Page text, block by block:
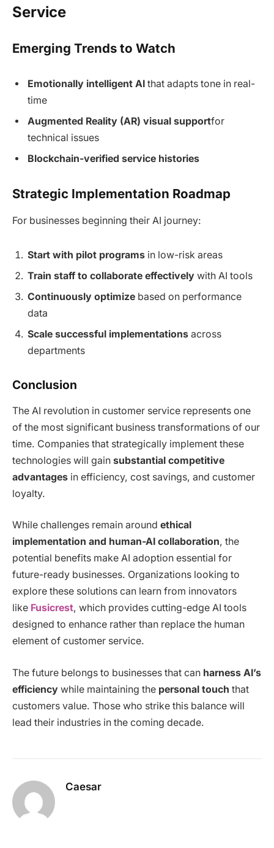
Service
Emerging Trends to Watch
Emotionally intelligent AI that adapts tone in real-
time
Augmented Reality (AR) visual supportfor
technical issues
Blockchain-verified service histories
Strategic Implementation Roadmap
For businesses beginning their AI journey:
Start with pilot programs in low-risk areas
Train staff to collaborate effectively with AI tools
Continuously optimize based on performance
data
Scale successful implementations across
departments
Conclusion
The AI revolution in customer service represents one
of the most significant business transformations of our
time. Companies that strategically implement these
technologies will gain substantial competitive
advantages in efficiency, cost savings, and customer
loyalty.
While challenges remain around ethical
implementation and human-AI collaboration, the
potential benefits make AI adoption essential for
future-ready businesses. Organizations looking to
explore these solutions can learn from innovators
like Fusicrest, which provides cutting-edge AI tools
designed to enhance rather than replace the human
element of customer service.
The future belongs to businesses that can harness AI’s
efficiency while maintaining the personal touch that
customers value. Those who strike this balance will
lead their industries in the coming decade.
Caesar